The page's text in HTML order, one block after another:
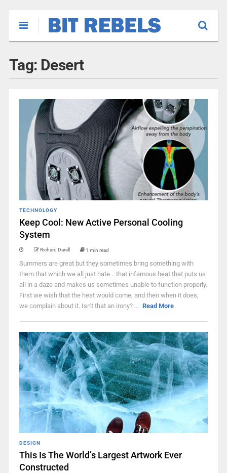
Tag: Desert
TECHNOLOGY
Keep Cool: New Active Personal Cooling
System
Richard Darell 1 min read
Summers are great but they sometimes bring something with
them that which we all just hate... that infamous heat that puts us
all in a daze and makes us sometimes unable to function properly.
First we wish that the heat would come, and then when it does,
we complain about it. Isn't that an irony? ... Read More
DESIGN
This Is The World’s Largest Artwork Ever
Constructed